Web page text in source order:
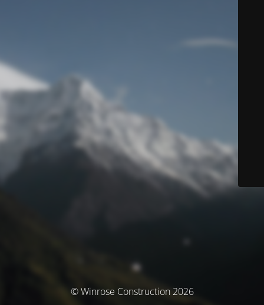
© Winrose Construction 2026